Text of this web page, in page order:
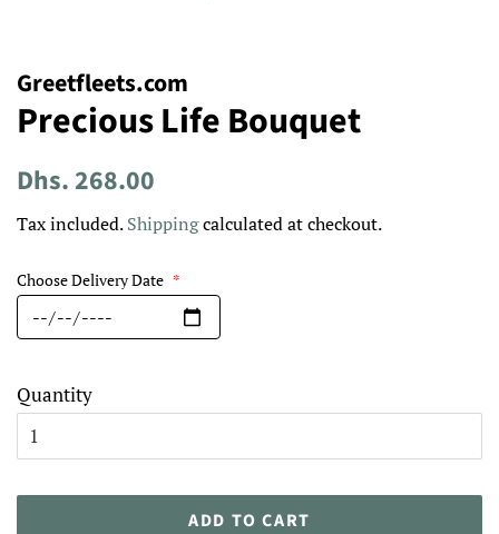
Greetfleets.com
Precious Life Bouquet
Regular
Dhs. 268.00
Tax included.Shippingcalculated at checkout.
Choose Delivery Date *
Quantity
ADD TO CART